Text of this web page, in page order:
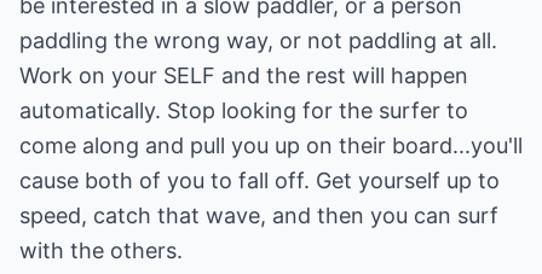
be interested in a slow paddler, or a person
paddling the wrong way, or not paddling at all.
Work on your SELF and the rest will happen
automatically. Stop looking for the surfer to
come along and pull you up on their board...you'll
cause both of you to fall off. Get yourself up to
speed, catch that wave, and then you can surf
with the others.